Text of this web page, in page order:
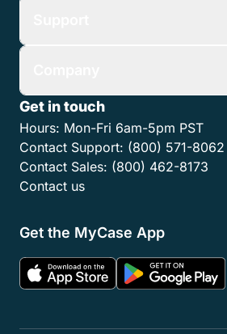
Get in touch
Hours: Mon-Fri 6am-5pm PST
Contact Support: (800) 571-8062
Contact Sales: (800) 462-8173
Contact us
Get the MyCase App